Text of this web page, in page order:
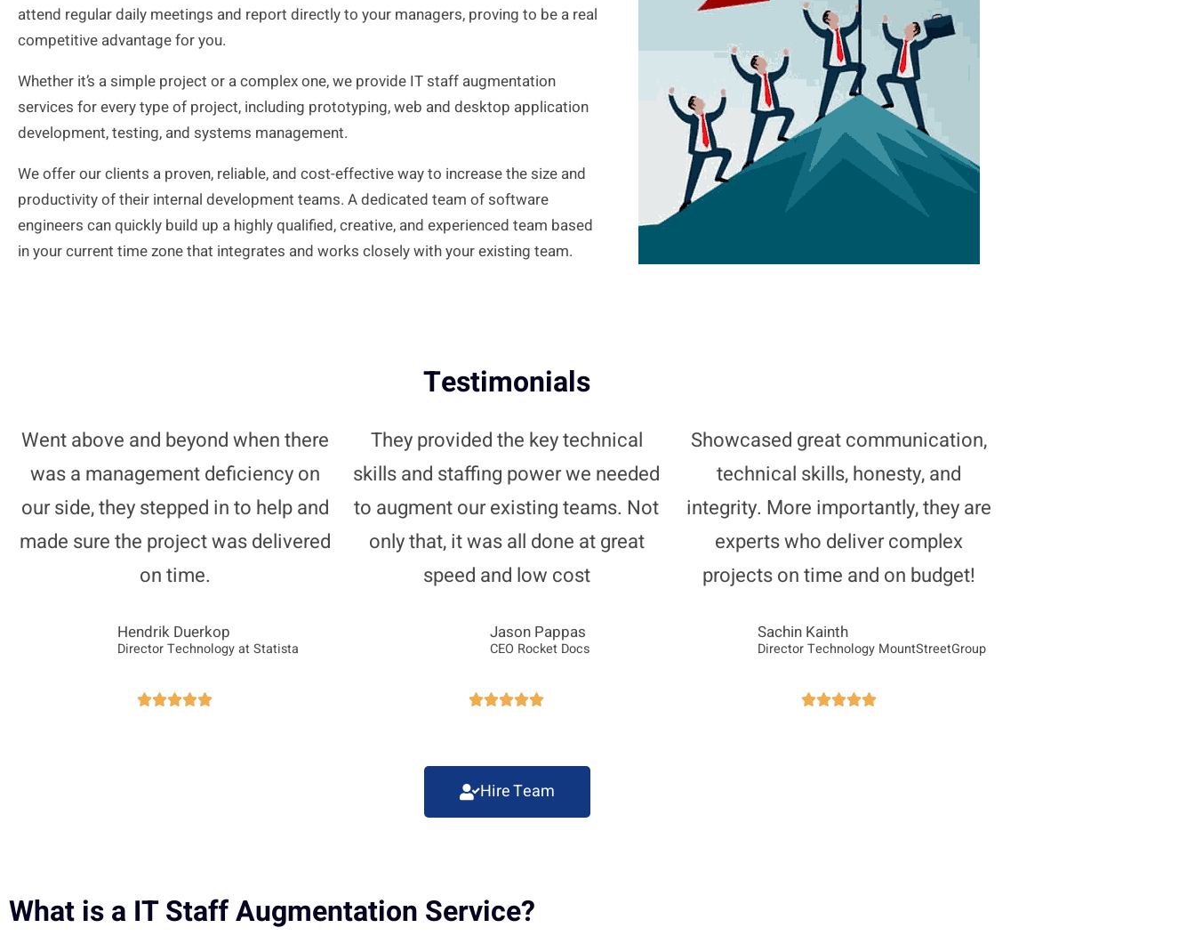
attend regular daily meetings and report directly to your managers, proving to be a real
competitive advantage for you.
Whether it’s a simple project or a complex one, we provide IT staff augmentation
services for every type of project, including prototyping, web and desktop application
development, testing, and systems management.
We offer our clients a proven, reliable, and cost-effective way to increase the size and
productivity of their internal development teams. A dedicated team of software
engineers can quickly build up a highly qualified, creative, and experienced team based
in your current time zone that integrates and works closely with your existing team.
Testimonials
Went above and beyond when there
was a management deficiency on
our side, they stepped in to help and
made sure the project was delivered
on time.
Hendrik Duerkop
Director Technology at Statista

They provided the key technical
skills and staffing power we needed
to augment our existing teams. Not
only that, it was all done at great
speed and low cost
Jason Pappas
CEO Rocket Docs

Showcased great communication,
technical skills, honesty, and
integrity. More importantly, they are
experts who deliver complex
projects on time and on budget!
Sachin Kainth
Director Technology MountStreetGroup

Hire Team
What is a IT Staff Augmentation Service?